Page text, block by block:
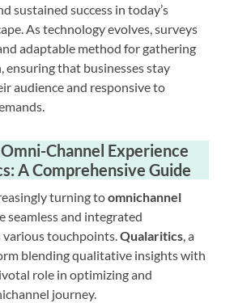
sustained success in today’s
As technology evolves, surveys
adaptable method for gathering
ensuring that businesses stay
audience and responsive to
Channel Experience
A Comprehensive Guide
turning toomnichannel
seamless and integrated
various touchpoints.Qualaritics, a
blending qualitative insights with
role in optimizing and
journey.